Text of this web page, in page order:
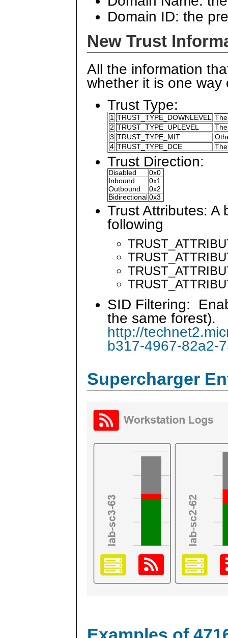
Domain ID: the
New Trust
All the information
whether it is one way
Trust Type:
1 TRUST_TYPE_DOWNLEVEL
2 TRUST_TYPE_UPLEVEL
3 TRUST_TYPE_MIT
4 TRUST_TYPE_DCE
Trust Direction:
Disabled
0x0
Inbound
0x1
Outbound
0x2
Bidirectional 0x3
Trust Attributes: A
following
SID Filtering:
the same forest).
http://
b317-4967-82a2-
Supercharger